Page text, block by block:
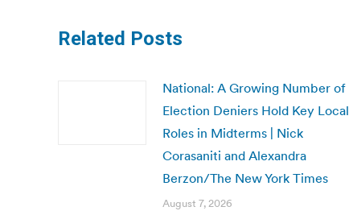
Related Posts
National: A Growing Number of
Election Deniers Hold Key Local
Roles in Midterms | Nick
Corasaniti and Alexandra
Berzon/The New York Times
August 7, 2026